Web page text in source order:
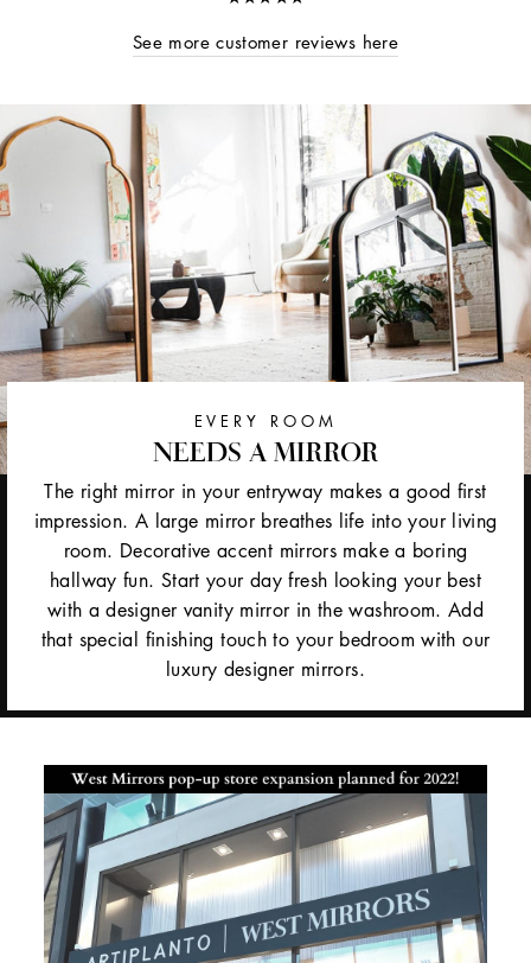
See more customer reviews here
EVERY ROOM
NEEDS A MIRROR
The right mirror in your entryway makes a good first
impression. A large mirror breathes life into your living
room. Decorative accent mirrors make a boring
hallway fun. Start your day fresh looking your best
with a designer vanity mirror in the washroom. Add
that special finishing touch to your bedroom with our
luxury designer mirrors.